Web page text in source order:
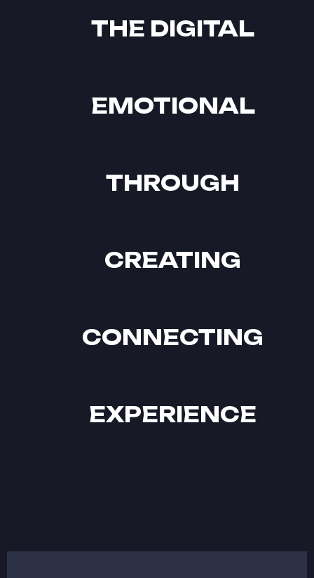
THE DIGITAL
EMOTIONAL
THROUGH
CREATING
CONNECTING
EXPERIENCE